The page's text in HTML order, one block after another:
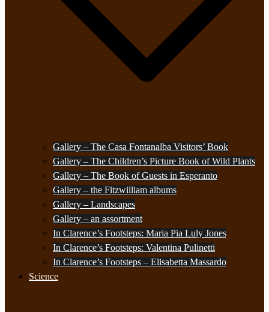
Gallery – The Casa Fontanalba Visitors’ Book
Gallery – The Children’s Picture Book of Wild Plants
Gallery – The Book of Guests in Esperanto
Gallery – the Fitzwilliam albums
Gallery – Landscapes
Gallery – an assortment
In Clarence’s Footsteps: Maria Pia Luly Jones
In Clarence’s Footsteps: Valentina Pulinetti
In Clarence’s Footsteps – Elisabetta Massardo
Science